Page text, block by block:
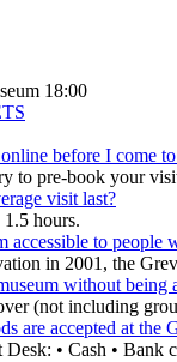
18:00
before I come to
to pre-book your
visit last?
hours.
accessible to people
in 2001, the
without being
(not including
are accepted at
• Cash • Bank